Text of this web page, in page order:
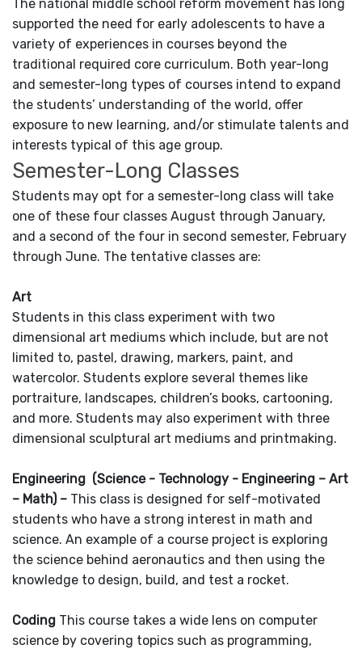
The national middle school reform movement has long
supported the need for early adolescents to have a
variety of experiences in courses beyond the
traditional required core curriculum. Both year-long
and semester-long types of courses intend to expand
the students’ understanding of the world, offer
exposure to new learning, and/or stimulate talents and
interests typical of this age group.
Semester-Long Classes
Students may opt for a semester-long class will take
one of these four classes August through January,
and a second of the four in second semester, February
through June. The tentative classes are:
Art
Students in this class experiment with two
dimensional art mediums which include, but are not
limited to, pastel, drawing, markers, paint, and
watercolor. Students explore several themes like
portraiture, landscapes, children’s books, cartooning,
and more. Students may also experiment with three
dimensional sculptural art mediums and printmaking.
Engineering (Science - Technology - Engineering – Art
– Math) – This class is designed for self-motivated
students who have a strong interest in math and
science. An example of a course project is exploring
the science behind aeronautics and then using the
knowledge to design, build, and test a rocket.
Coding This course takes a wide lens on computer
science by covering topics such as programming,